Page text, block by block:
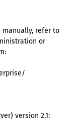
manually, refer to
or
version 2.1: